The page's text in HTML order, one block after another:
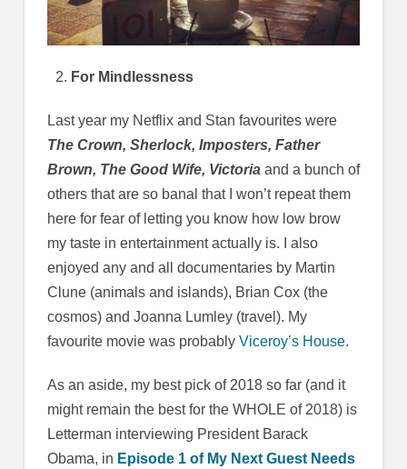
For Mindlessness
Last year my Netflix and Stan favourites were
The Crown, Sherlock, Imposters, Father
Brown, The Good Wife, Victoriaand a bunch of
others that are so banal that I won’t repeat them
here for fear of letting you know how low brow
my taste in entertainment actually is. I also
enjoyed any and all documentaries by Martin
Clune (animals and islands), Brian Cox (the
cosmos) and Joanna Lumley (travel). My
favourite movie was probably Viceroy’s House.
As an aside, my best pick of 2018 so far (and it
might remain the best for the WHOLE of 2018) is
Letterman interviewing President Barack
Obama, in Episode 1 of My Next Guest Needs